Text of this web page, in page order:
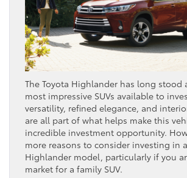
The Toyota Highlander has long stood
most impressive SUVs available to
versatility, refined elegance, and
are all part of what helps make this
incredible investment opportunity.
more reasons to consider investing in
Highlander model, particularly if you
market for a family SUV.